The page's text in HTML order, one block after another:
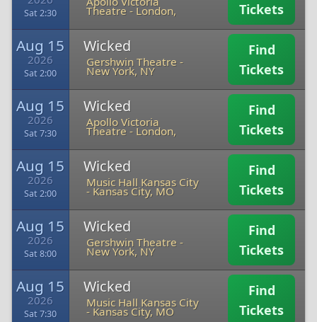
Sat 2:30 Theatre -London, Tickets
Aug 15
2026
Sat 2:00
Wicked
Gershwin Theatre -
New York, NY
Find
Tickets
Aug 15
2026
Sat 7:30
Wicked
Apollo Victoria
Theatre -London,
Find
Tickets
Aug 15
2026
Sat 2:00
Wicked
Music Hall Kansas City
-Kansas City, MO
Find
Tickets
Aug 15
2026
Sat 8:00
Wicked
Gershwin Theatre -
New York, NY
Find
Tickets
Aug 15
2026
Sat 7:30
Wicked
Music Hall Kansas City
-Kansas City, MO
Find
Tickets